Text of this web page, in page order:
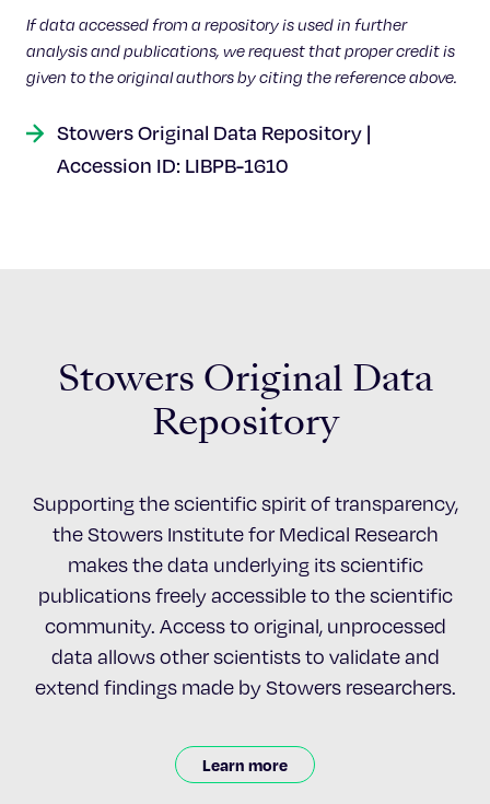
If data accessed from a repository is used in further
analysis and publications, we request that proper credit is
given to the original authors by citing the reference above.
Stowers Original Data Repository |
Accession ID: LIBPB-1610
Stowers Original Data
Repository
Supporting the scientific spirit of transparency,
the Stowers Institute for Medical Research
makes the data underlying its scientific
publications freely accessible to the scientific
community. Access to original, unprocessed
data allows other scientists to validate and
extend findings made by Stowers researchers.
Learn more